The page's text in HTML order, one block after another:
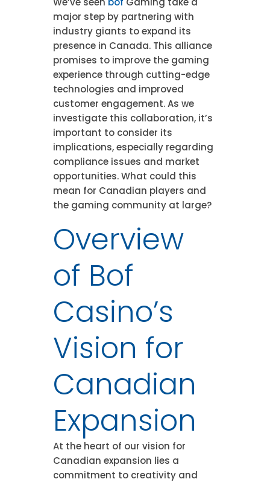
major step by partnering with
industry giants to expand its
presence in Canada. This alliance
promises to improve the gaming
experience through cutting-edge
technologies and improved
customer engagement. As we
investigate this collaboration, it’s
important to consider its
implications, especially regarding
compliance issues and market
opportunities. What could this
mean for Canadian players and
the gaming community at large?
Overview
of Bof
Casino’s
Vision for
Canadian
Expansion
At the heart of our vision for
Canadian expansion lies a
commitment to creativity and